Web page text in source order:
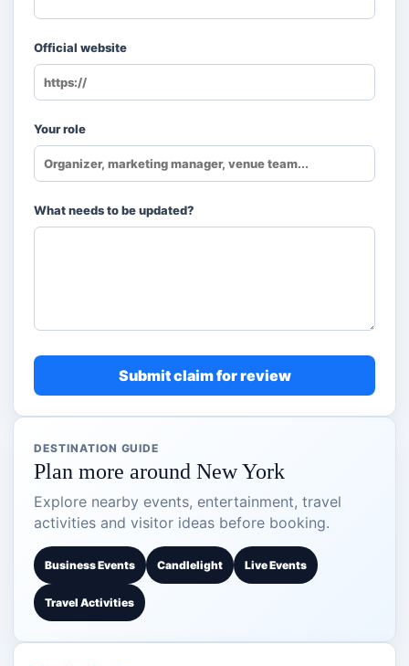
Official website
Your role
What needs to be updated?
Submit claim for review
DESTINATION GUIDE
Plan more around New York
Explore nearby events, entertainment, travel
activities and visitor ideas before booking.
Business Events Candlelight Live Events
Travel Activities